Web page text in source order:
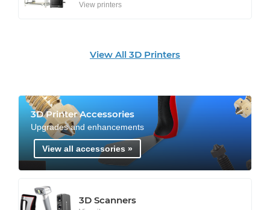
View printers
View All 3D Printers
3D Printer Accessories
Upgrades and enhancements
View all accessories »
3D Scanners